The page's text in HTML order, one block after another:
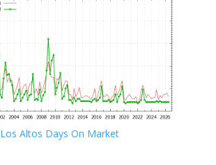
Los Altos Days On Market